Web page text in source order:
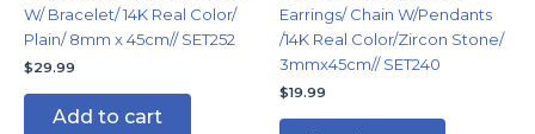
W/ Bracelet/ 14K Real Color/
Plain/ 8mm x 45cm// SET252
$29.99
Add to cart
Earrings/ Chain W/Pendants
/14K Real Color/Zircon Stone/
3mmx45cm// SET240
$19.99